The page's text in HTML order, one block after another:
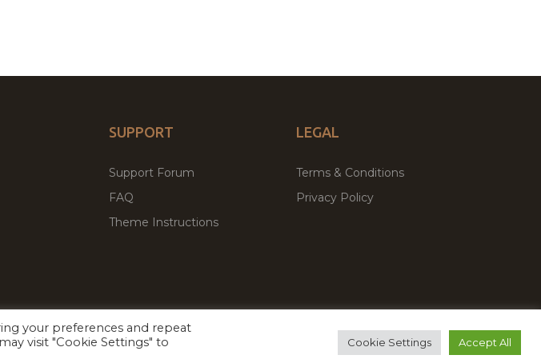
SUPPORT
Support Forum
FAQ
Theme Instructions
LEGAL
Terms & Conditions
Privacy Policy
Twitter Premium WordPress Themes & Plugins Marketplace
your preferences and repeat
visit "Cookie Settings" to
Cookie Settings Accept All